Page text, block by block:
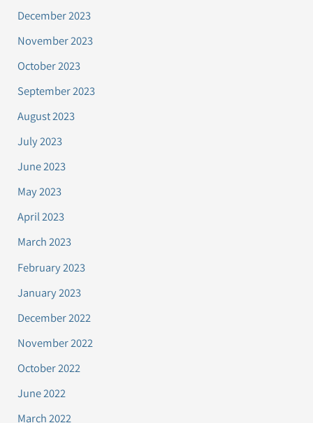
December 2023
November 2023
October 2023
September 2023
August 2023
July 2023
June 2023
May 2023
April 2023
March 2023
February 2023
January 2023
December 2022
November 2022
October 2022
June 2022
March 2022